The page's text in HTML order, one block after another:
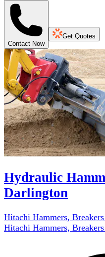
Contact Now
Get Quotes
Hydraulic
Darlington
Hitachi Hammers,
Hitachi Hammers,